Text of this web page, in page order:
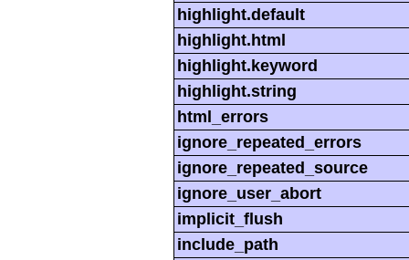
highlight.default
highlight.html
highlight.keyword
highlight.string
html_errors
ignore_repeated_errors
ignore_repeated_source
ignore_user_abort
implicit_flush
include_path